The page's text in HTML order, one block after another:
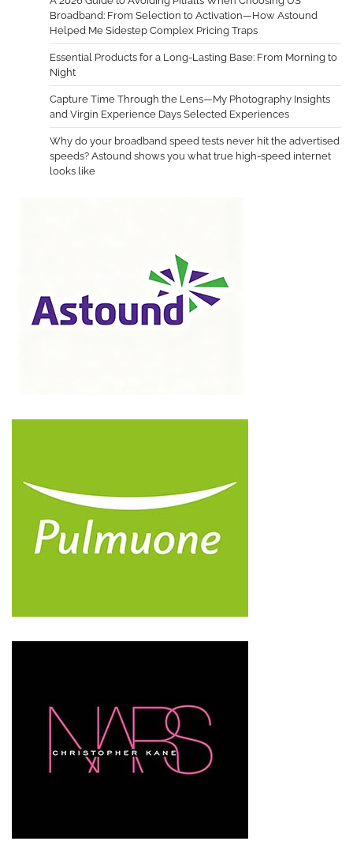
Broadband: From Selection to Activation—How Astound
Helped Me Sidestep Complex Pricing Traps
Essential Products for a Long-Lasting Base: From Morning to
Night
Capture Time Through the Lens—My Photography Insights
and Virgin Experience Days Selected Experiences
Why do your broadband speed tests never hit the advertised
speeds? Astound shows you what true high-speed internet
looks like